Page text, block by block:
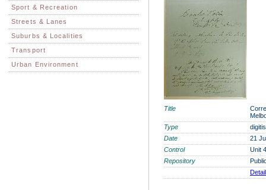
Sport & Recreation
Streets & Lanes
Suburbs & Localities
Transport
Urban Environment
Title
Type
Date
21
Control
Unit
Repository